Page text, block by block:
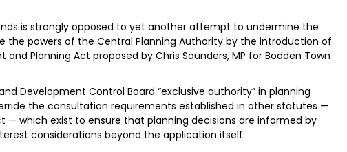
is strongly opposed to yet another attempt to undermine the
the powers of the Central Planning Authority by the introduction of
Planning Act proposed by Chris Saunders, MP for Bodden Town
Development Control Board “exclusive authority” in planning
the consultation requirements established in other statutes —
— which exist to ensure that planning decisions are informed by
considerations beyond the application itself.